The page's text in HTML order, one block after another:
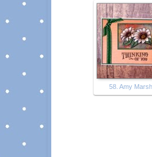
58. Amy